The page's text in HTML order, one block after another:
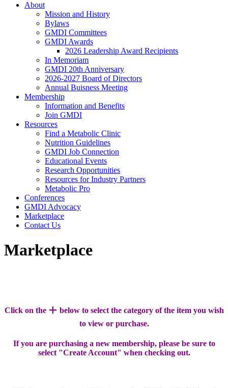
About
Mission and History
Bylaws
GMDI Committees
GMDI Awards
2026 Leadership Award Recipients
In Memoriam
GMDI 20th Anniversary
2026-2027 Board of Directors
Annual Buisness Meeting
Membership
Information and Benefits
Join GMDI
Resources
Find a Metabolic Clinic
Nutrition Guidelines
GMDI Job Connection
Educational Events
Research Opportunities
Resources for Industry Partners
Metabolic Pro
Conferences
GMDI Advocacy
Marketplace
Contact Us
Marketplace
Click on the + below to select the category of the item you wish
to view or purchase.
If you are purchasing a new membership, please be sure to
select "Create Account" when checking out.